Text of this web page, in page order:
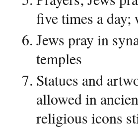
five times a
Jews pray in
temples
Statues and
allowed in
religious icons